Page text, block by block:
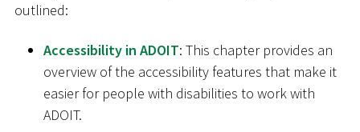
outlined:
Accessibility in ADOIT: This chapter provides an
overview of the accessibility features that make it
easier for people with disabilities to work with
ADOIT.